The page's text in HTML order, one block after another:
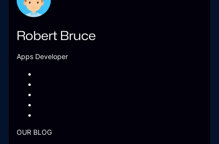
Robert Bruce
Apps Developer
OUR BLOG